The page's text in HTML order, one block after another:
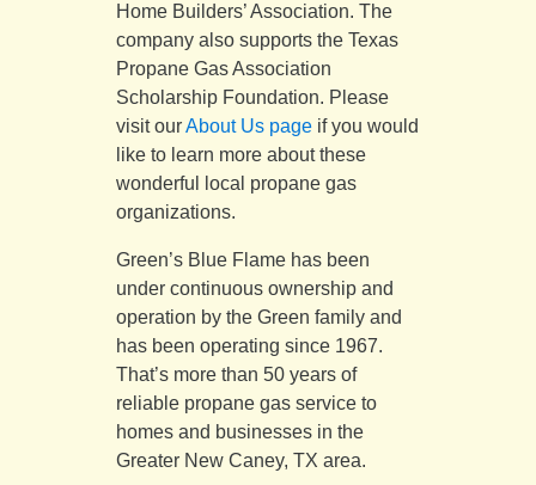
Home Builders’ Association. The
company also supports the Texas
Propane Gas Association
Scholarship Foundation. Please
visit ourAbout Us page if you would
like to learn more about these
wonderful local propane gas
organizations.
Green’s Blue Flame has been
under continuous ownership and
operation by the Green family and
has been operating since 1967.
That’s more than 50 years of
reliable propane gas service to
homes and businesses in the
Greater New Caney, TX area.